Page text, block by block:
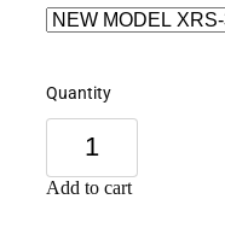
Quantity
Add to cart